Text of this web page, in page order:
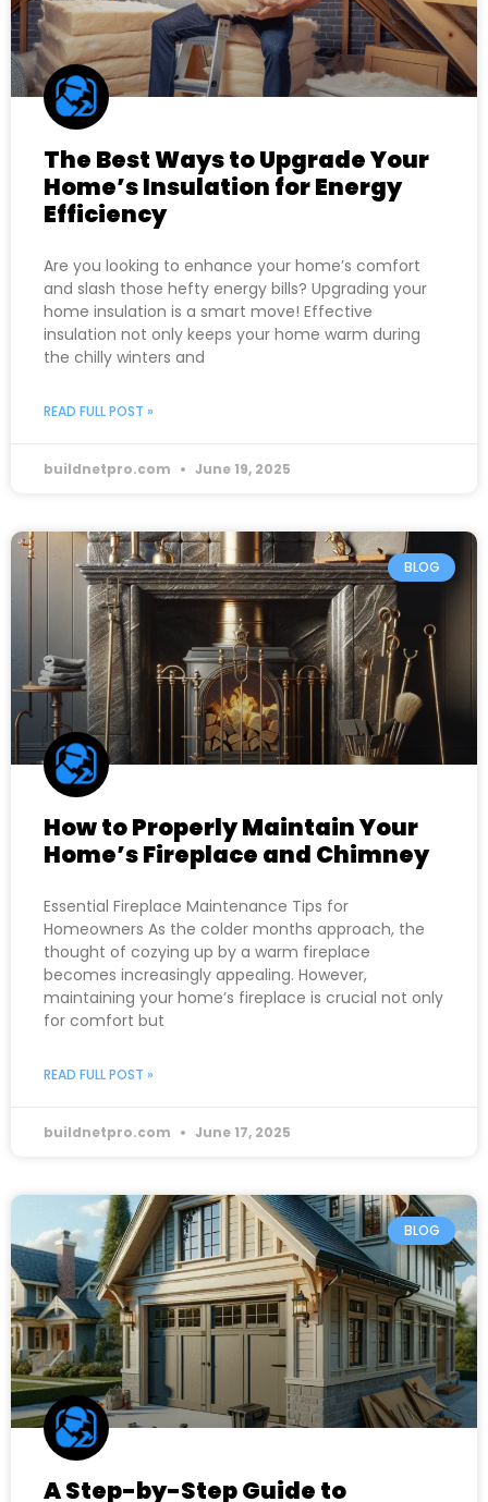
The Best Ways to Upgrade Your
Home’s Insulation for Energy
Efficiency
Are you looking to enhance your home’s comfort
and slash those hefty energy bills? Upgrading your
home insulation is a smart move! Effective
insulation not only keeps your home warm during
the chilly winters and
READ FULL POST »
buildnetpro.com June 19, 2025
BLOG
How to Properly Maintain Your
Home’s Fireplace and Chimney
Essential Fireplace Maintenance Tips for
Homeowners As the colder months approach, the
thought of cozying up by a warm fireplace
becomes increasingly appealing. However,
maintaining your home’s fireplace is crucial not only
for comfort but
READ FULL POST »
buildnetpro.com June 17, 2025
BLOG
A Step-by-Step Guide to